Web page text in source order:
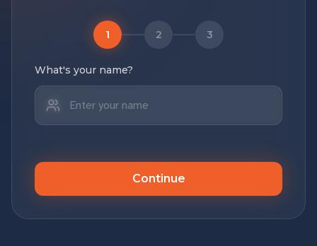
1 2 3
What's your name?
Continue